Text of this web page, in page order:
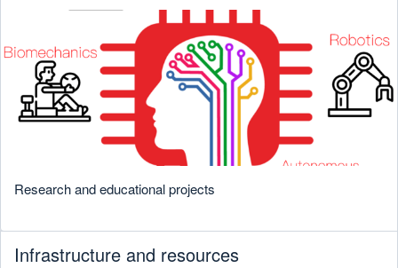
Research and educational projects
Infrastructure and resources